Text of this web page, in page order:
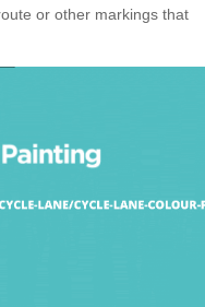
or other markings that